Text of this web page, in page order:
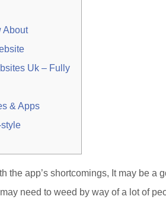
About
Uk – Fully
& Apps
the app’s shortcomings, It may be
need to weed by way of a lot of